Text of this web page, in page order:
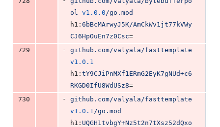
ol v1.0.0/go.mod
h1: 6bBcMArwyJ5K/AmCkWv1jt77kVWy
CJ6HpOuEn7z0Csc=
729
-
github.com/valyala/fasttemplate
v1.0.1
h1: tY9CJiPnMXf1ERmG2EyK7gNUd+c6
RKGD0IfU8WdUSz8=
730
-
github.com/valyala/fasttemplate
v1.0.1/go.mod
h1: UQGH1tvbgY+Nz5t2n7tXsz52dQxo